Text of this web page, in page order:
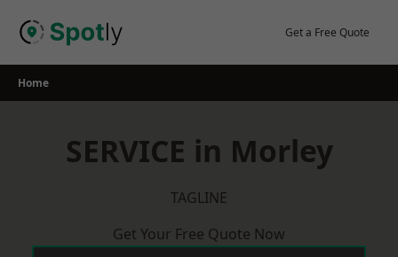
Get a Free Quote
Home
SERVICE in Morley
TAGLINE
Get Your Free Quote Now